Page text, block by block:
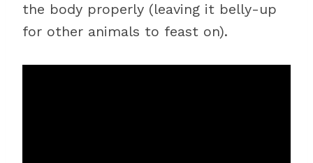
the body properly (leaving it belly-up
for other animals to feast on).